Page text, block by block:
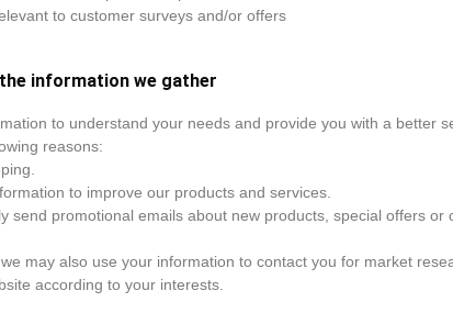
to customer surveys and/or offers
information we gather
to understand your needs and provide you with a better
reasons:
to improve our products and services.
send promotional emails about new products, special offers
may also use your information to contact you for market
according to your interests.